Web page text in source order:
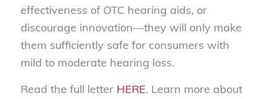
effectiveness of OTC hearing aids, or
discourage innovation—they will only make
them sufficiently safe for consumers with
mild to moderate hearing loss.
Read the full letter HERE. Learn more about